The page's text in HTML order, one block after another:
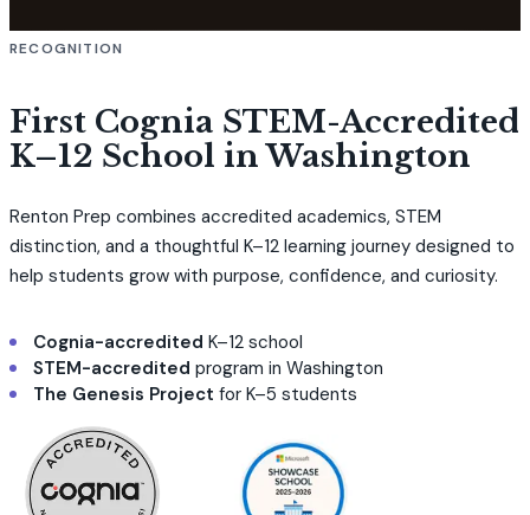
RECOGNITION
First Cognia STEM-Accredited
K–12 School in Washington
Renton Prep combines accredited academics, STEM
distinction, and a thoughtful K–12 learning journey designed to
help students grow with purpose, confidence, and curiosity.
Cognia-accredited K–12 school
STEM-accredited program in Washington
The Genesis Project for K–5 students